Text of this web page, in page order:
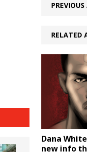
RELATED
Dana
new info